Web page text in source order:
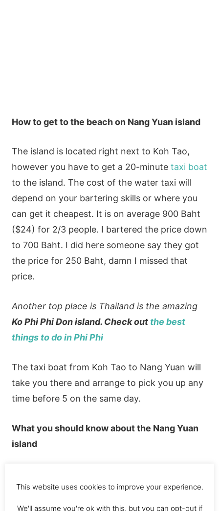
How to get to the beach on Nang Yuan island
The island is located right next to Koh Tao,
however you have to get a 20-minute taxi boat
to the island. The cost of the water taxi will
depend on your bartering skills or where you
can get it cheapest. It is on average 900 Baht
($24) for 2/3 people. I bartered the price down
to 700 Baht. I did here someone say they got
the price for 250 Baht, damn I missed that
price.
Another top place is Thailand is the amazing
Ko Phi Phi Don island. Check out the best
things to do in Phi Phi
The taxi boat from Koh Tao to Nang Yuan will
take you there and arrange to pick you up any
time before 5 on the same day.
What you should knowabout the Nang Yuan
island
because it’s a private island.
This website uses cookies to improve your experience.
We'll assume you're ok with this, but you can opt-out if